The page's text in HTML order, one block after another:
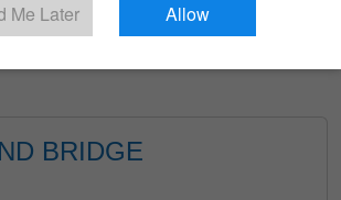
Your Free Trial
BRIDGE
Me Later Allow